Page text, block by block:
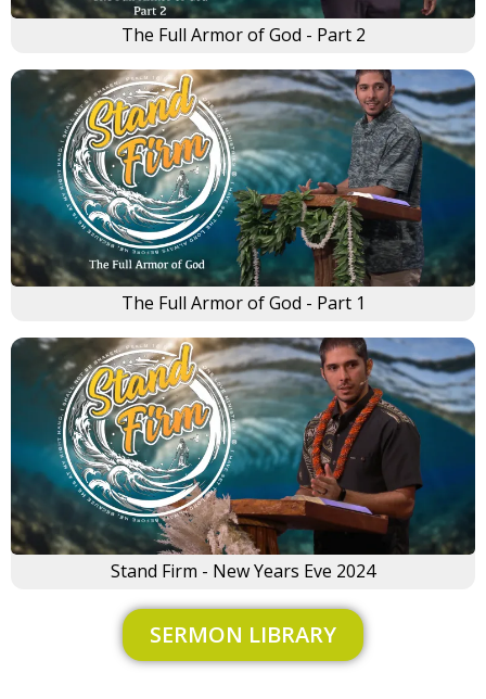
The Full Armor of God - Part 2
The Full Armor of God - Part 1
Stand Firm - New Years Eve 2024
SERMON LIBRARY